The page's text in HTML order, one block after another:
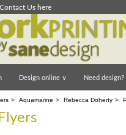
Contact Us here
Design online ∨ Need design?
> Aquamarine > Rebecca Doherty >